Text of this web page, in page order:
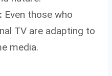
Even those who
TV are adapting to
media.